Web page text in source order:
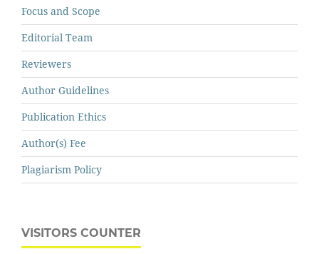
Focus and Scope
Editorial Team
Reviewers
Author Guidelines
Publication Ethics
Author(s) Fee
Plagiarism Policy
VISITORS COUNTER